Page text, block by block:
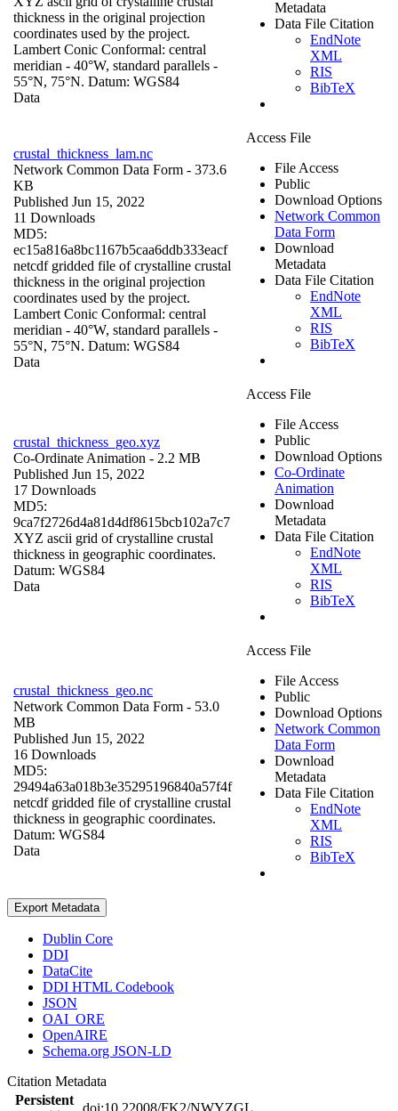
thickness in the original projection
coordinates used by the project.
Lambert Conic Conformal: central
meridian - 40°W, standard parallels -
55°N, 75°N. Datum: WGS84
Data
Metadata
Data File Citation
EndNote
XML
RIS
BibTeX
crustal_thickness_lam.nc
Network Common Data Form - 373.6
KB
Published Jun 15, 2022
11 Downloads
MD5:
ec15a816a8bc1167b5caa6ddb333eacf
netcdf gridded file of crystalline crustal
thickness in the original projection
coordinates used by the project.
Lambert Conic Conformal: central
meridian - 40°W, standard parallels -
55°N, 75°N. Datum: WGS84
Data
Access File
File Access
Public
Download Options
Network Common
Data Form
Download
Metadata
Data File Citation
EndNote
XML
RIS
BibTeX
crustal_thickness_geo.xyz
Co-Ordinate Animation - 2.2 MB
Published Jun 15, 2022
17 Downloads
MD5:
9ca7f2726d4a81d4df8615bcb102a7c7
XYZ ascii grid of crystalline crustal
thickness in geographic coordinates.
Datum: WGS84
Data
Access File
File Access
Public
Download Options
Co-Ordinate
Animation
Download
Metadata
Data File Citation
EndNote
XML
RIS
BibTeX
crustal_thickness_geo.nc
Network Common Data Form - 53.0
MB
Published Jun 15, 2022
16 Downloads
MD5:
29494a63a018b3e35295196840a57f4f
netcdf gridded file of crystalline crustal
thickness in geographic coordinates.
Datum: WGS84
Data
Access File
File Access
Public
Download Options
Network Common
Data Form
Download
Metadata
Data File Citation
EndNote
XML
RIS
BibTeX
Export Metadata
Dublin Core
DDI
DataCite
DDI HTML Codebook
JSON
OAI_ORE
OpenAIRE
Schema.org JSON-LD
Citation Metadata
Persistent
doi:10.22008/FK2/NWYZGL